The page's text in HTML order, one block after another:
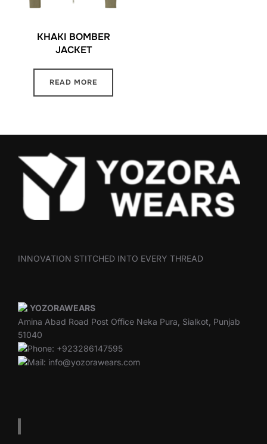
KHAKI BOMBER
JACKET
READ MORE
INNOVATION STITCHED INTO EVERY THREAD
YOZORAWEARS
Amina Abad Road Post Office Neka Pura, Sialkot, Punjab
51040
Phone: +923286147595
Mail: info@yozorawears.com